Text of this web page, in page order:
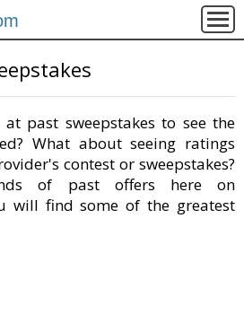
past sweepstakes to see the
What about seeing ratings
contest or sweepstakes?
of past offers here on
will find some of the greatest